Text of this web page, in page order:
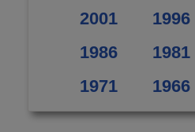
2001
1996
1986
1981
1971
1966